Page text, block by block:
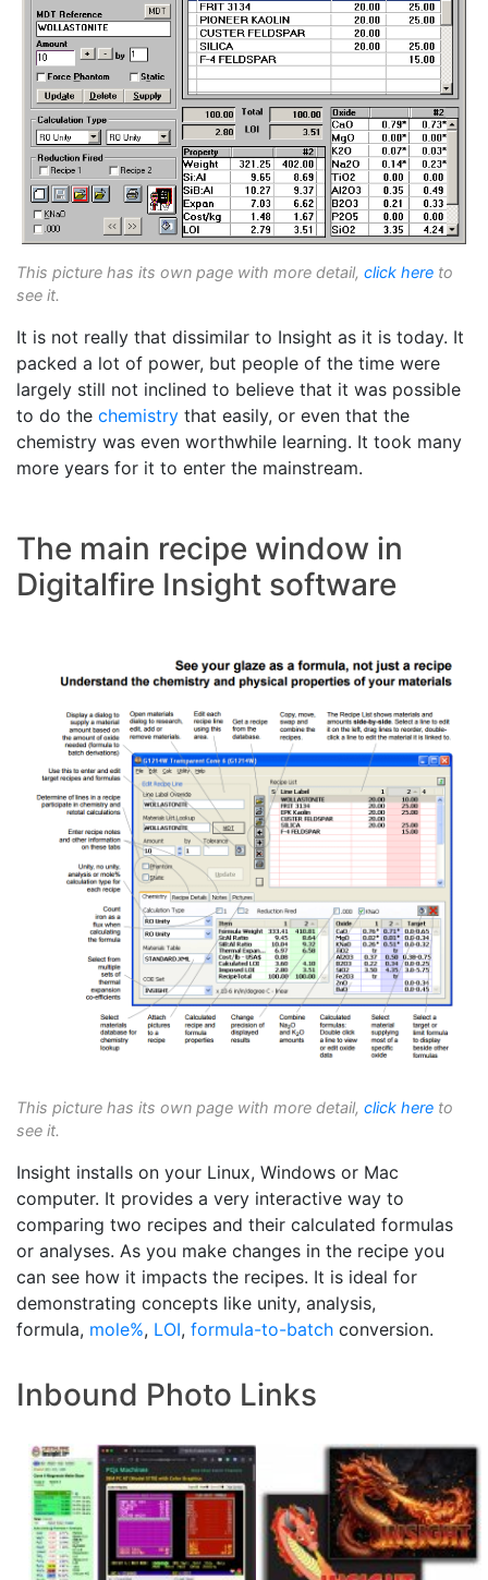
This picture has its own page with more detail, click here to
see it.
It is not really that dissimilar to Insight as it is today. It
packed a lot of power, but people of the time were
largely still not inclined to believe that it was possible
to do the chemistry that easily, or even that the
chemistry was even worthwhile learning. It took many
more years for it to enter the mainstream.
The main recipe window in
Digitalfire Insight software
This picture has its own page with more detail, click here to
see it.
Insight installs on your Linux, Windows or Mac
computer. It provides a very interactive way to
comparing two recipes and their calculated formulas
or analyses. As you make changes in the recipe you
can see how it impacts the recipes. It is ideal for
demonstrating concepts like unity, analysis,
formula, mole%, LOI, formula-to-batch conversion.
Inbound Photo Links